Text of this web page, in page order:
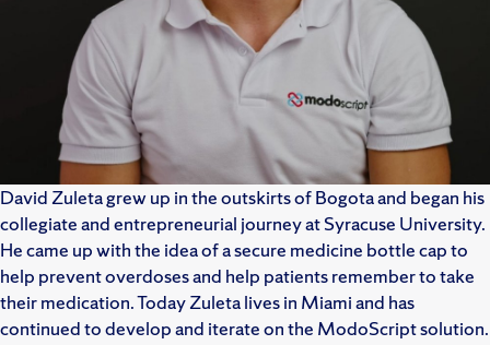
David Zuleta grew up in the outskirts of Bogota and began his
collegiate and entrepreneurial journey at Syracuse University.
He came up with the idea of a secure medicine bottle cap to
help prevent overdoses and help patients remember to take
their medication. Today Zuleta lives in Miami and has
continued to develop and iterate on the ModoScript solution.